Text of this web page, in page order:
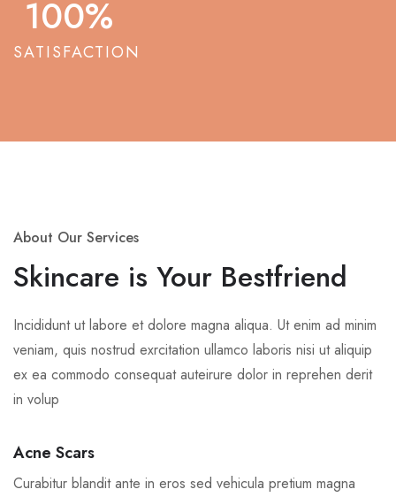
100%
SATISFACTION
About Our Services
Skincare is Your Bestfriend
Incididunt ut labore et dolore magna aliqua. Ut enim ad minim
veniam, quis nostrud exrcitation ullamco laboris nisi ut aliquip
ex ea commodo consequat auteirure dolor in reprehen derit
in volup
Acne Scars
Curabitur blandit ante in eros sed vehicula pretium magna